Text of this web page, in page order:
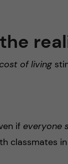
cost of living
if everyone
classmates